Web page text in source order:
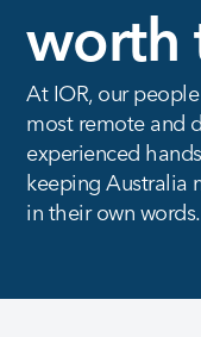
worth
At IOR, our
most remote and
experienced
keeping Australia
in their own words.